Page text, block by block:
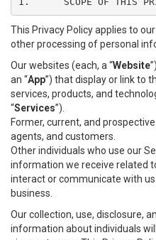
This Privacy Policy applies to
other processing of personal
Our websites (each, a “Website
an “App”) that display or link to
services, products, and
“Services”).
Former, current, and
agents, and customers.
Other individuals who use our
information we receive related
interact or communicate with
business.
Our collection, use, disclosure,
information about individuals